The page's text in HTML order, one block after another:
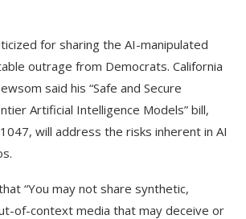
for sharing the AI-manipulated
outrage from Democrats. California
said his “Safe and Secure
Artificial Intelligence Models” bill,
will address the risks inherent in AI
“You may not share synthetic,
of-context media that may deceive or